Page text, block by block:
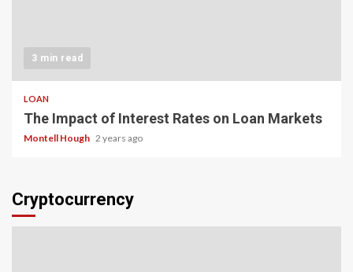
3 min read
LOAN
The Impact of Interest Rates on Loan Markets
Montell Hough 2 years ago
Cryptocurrency